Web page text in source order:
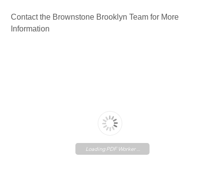
Contact the Brownstone Brooklyn Team for More
Information
Loading PDF Worker ...